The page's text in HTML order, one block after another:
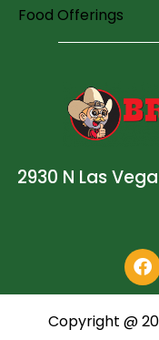
Food Offerings
2930 N Las
Copyright @